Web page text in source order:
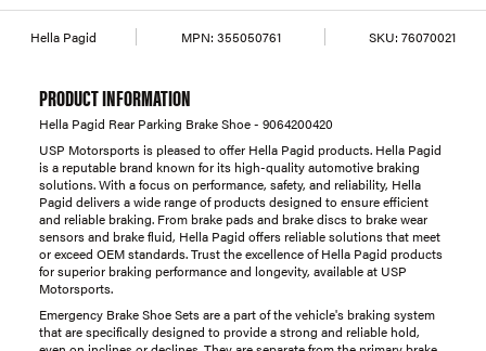
Hella Pagid MPN: 355050761 SKU: 76070021
PRODUCT INFORMATION
Hella Pagid Rear Parking Brake Shoe - 9064200420
USP Motorsports is pleased to offer Hella Pagid products. Hella Pagid
is a reputable brand known for its high-quality automotive braking
solutions. With a focus on performance, safety, and reliability, Hella
Pagid delivers a wide range of products designed to ensure efficient
and reliable braking. From brake pads and brake discs to brake wear
sensors and brake fluid, Hella Pagid offers reliable solutions that meet
or exceed OEM standards. Trust the excellence of Hella Pagid products
for superior braking performance and longevity, available at USP
Motorsports.
Emergency Brake Shoe Sets are a part of the vehicle's braking system
that are specifically designed to provide a strong and reliable hold,